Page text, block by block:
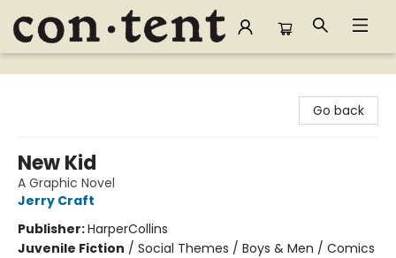
Content Bookstore
Go back
New Kid
A Graphic Novel
Jerry Craft
Publisher:HarperCollins
Juvenile Fiction / Social Themes / Boys & Men / Comics